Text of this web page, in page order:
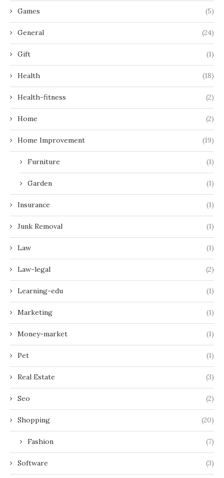
Games (5)
General (24)
Gift (1)
Health (18)
Health-fitness (2)
Home (2)
Home Improvement (19)
Furniture (1)
Garden (1)
Insurance (1)
Junk Removal (1)
Law (1)
Law-legal (2)
Learning-edu (1)
Marketing (1)
Money-market (1)
Pet (1)
Real Estate (3)
Seo (2)
Shopping (20)
Fashion (7)
Software (3)